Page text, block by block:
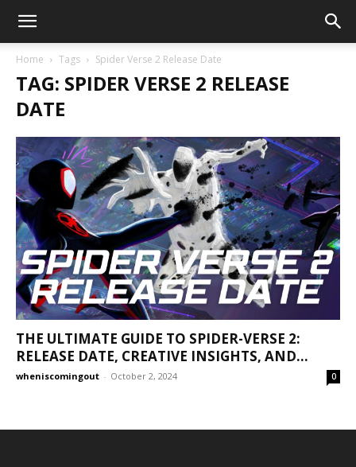
Home Tags Spider Verse 2 Release Date
TAG: SPIDER VERSE 2 RELEASE
DATE
THE ULTIMATE GUIDE TO SPIDER-VERSE 2:
RELEASE DATE, CREATIVE INSIGHTS, AND...
wheniscomingout - October 2, 2024 0